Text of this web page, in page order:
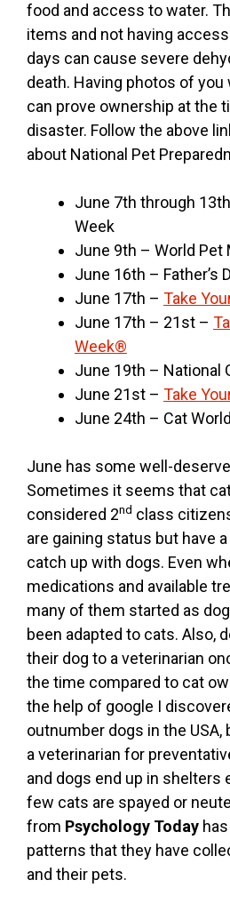
food and access to water.
items and not having
days can cause severe
death. Having photos of you
can prove ownership at the
disaster. Follow the above
about National Pet
June 7th through
Week
June 9th – World Pet
June 16th – Father’s
June 17th – Take
June 17th – 21st –
Week®
June 19th – National
June 21st – Take
June 24th – Cat
June has some well-
Sometimes it seems that
considered 2nd class
are gaining status but have
catch up with dogs. Even
medications and available
many of them started as
been adapted to cats. Also,
their dog to a veterinarian
the time compared to cat
the help of google I
outnumber dogs in the USA,
a veterinarian for
and dogs end up in shelters
few cats are spayed or
from Psychology Today
patterns that they have
and their pets.